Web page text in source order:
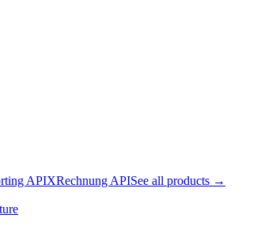
APIXRechnung APISee all products →